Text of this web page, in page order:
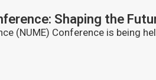
Shaping the
(NUME) Conference is being